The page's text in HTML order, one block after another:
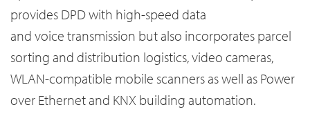
provides DPD with high-speed data
and voice transmission but also incorporates parcel
sorting and distribution logistics, video cameras,
WLAN-compatible mobile scanners as well as Power
over Ethernet and KNX building automation.